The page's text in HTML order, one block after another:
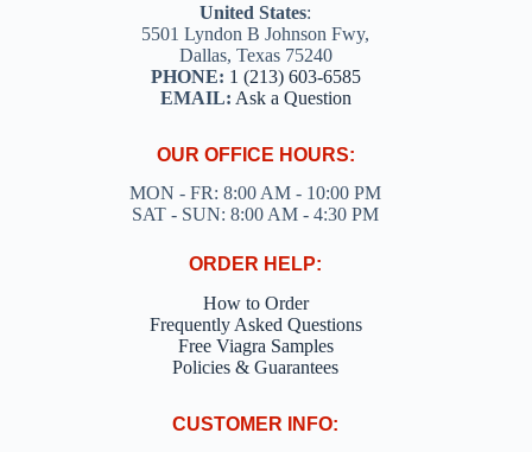
United States:
5501 Lyndon B Johnson Fwy,
Dallas, Texas 75240
PHONE: 1 (213) 603-6585
EMAIL: Ask a Question
OUR OFFICE HOURS:
MON - FR: 8:00 AM - 10:00 PM
SAT - SUN: 8:00 AM - 4:30 PM
ORDER HELP:
How to Order
Frequently Asked Questions
Free Viagra Samples
Policies & Guarantees
CUSTOMER INFO: